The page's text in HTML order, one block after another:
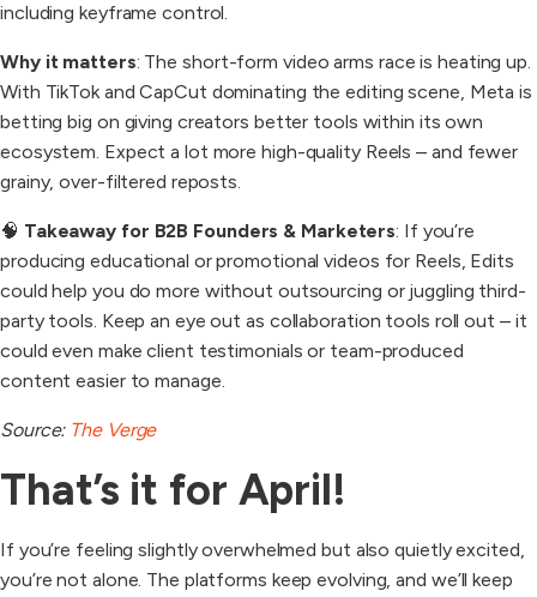
including keyframe control.
Why it matters: The short-form video arms race is heating up.
With TikTok and CapCut dominating the editing scene, Meta is
betting big on giving creators better tools within its own
ecosystem. Expect a lot more high-quality Reels – and fewer
grainy, over-filtered reposts.
🧠 Takeaway for B2B Founders & Marketers: If you’re
producing educational or promotional videos for Reels, Edits
could help you do more without outsourcing or juggling third-
party tools. Keep an eye out as collaboration tools roll out – it
could even make client testimonials or team-produced
content easier to manage.
Source: The Verge
That’s it for April!
If you’re feeling slightly overwhelmed but also quietly excited,
you’re not alone. The platforms keep evolving, and we’ll keep